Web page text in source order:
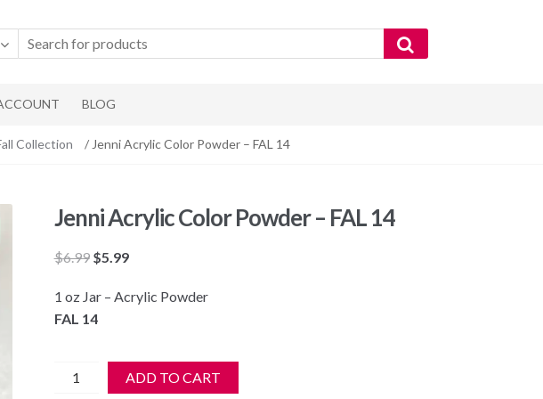
BLOG
Collection / Jenni Acrylic Color Powder – FAL 14
Jenni Acrylic Color Powder – FAL 14
$6.99 Original
was:
$6.99.
$5.99Current
is:
1 oz Jar – Acrylic Powder
FAL 14
Jenni
ADD TO CART